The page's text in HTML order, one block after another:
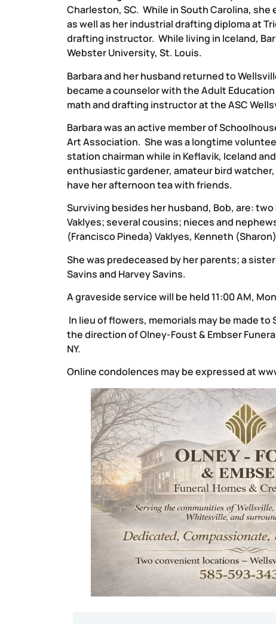
Charleston, SC. While in South Carolina,
as well as her industrial drafting diploma at
drafting instructor. While living in Iceland,
Webster University, St. Louis.
Barbara and her husband returned to
became a counselor with the Adult
math and drafting instructor at the ASC
Barbara was an active member of
Art Association. She was a longtime
station chairman while in Keflavik, Iceland
enthusiastic gardener, amateur bird
have her afternoon tea with friends.
Surviving besides her husband, Bob, are:
Vaklyes; several cousins; nieces and
(Francisco Pineda) Vaklyes, Kenneth
She was predeceased by her parents; a
Savins and Harvey Savins.
A graveside service will be held 11:00 AM,
In lieu of flowers, memorials may be made
the direction of Olney-Foust & Embser
NY.
Online condolences may be expressed at